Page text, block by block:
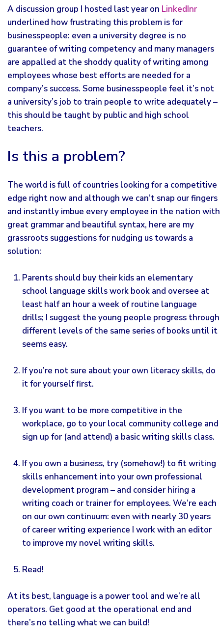
A discussion group I hosted last year on LinkedInr
underlined how frustrating this problem is for
businesspeople: even a university degree is no
guarantee of writing competency and many managers
are appalled at the shoddy quality of writing among
employees whose best efforts are needed for a
company’s success. Some businesspeople feel it’s not
a university’s job to train people to write adequately –
this should be taught by public and high school
teachers.
Is this a problem?
The world is full of countries looking for a competitive
edge right now and although we can’t snap our fingers
and instantly imbue every employee in the nation with
great grammar and beautiful syntax, here are my
grassroots suggestions for nudging us towards a
solution:
Parents should buy their kids an elementary
school language skills work book and oversee at
least half an hour a week of routine language
drills; I suggest the young people progress through
different levels of the same series of books until it
seems easy.
If you’re not sure about your own literacy skills, do
it for yourself first.
If you want to be more competitive in the
workplace, go to your local community college and
sign up for (and attend) a basic writing skills class.
If you own a business, try (somehow!) to fit writing
skills enhancement into your own professional
development program – and consider hiring a
writing coach or trainer for employees. We’re each
on our own continuum: even with nearly 30 years
of career writing experience I work with an editor
to improve my novel writing skills.
Read!
At its best, language is a power tool and we’re all
operators. Get good at the operational end and
there’s no telling what we can build!